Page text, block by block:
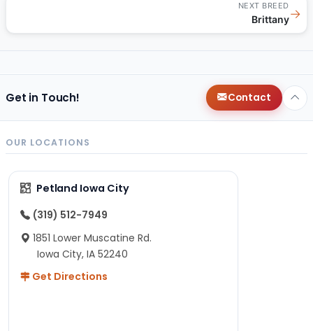
NEXT BREED
Brittany→
Get in Touch! Contact
OUR LOCATIONS
Petland Iowa City
(319) 512-7949
1851 Lower Muscatine Rd.
Iowa City, IA 52240
Get Directions